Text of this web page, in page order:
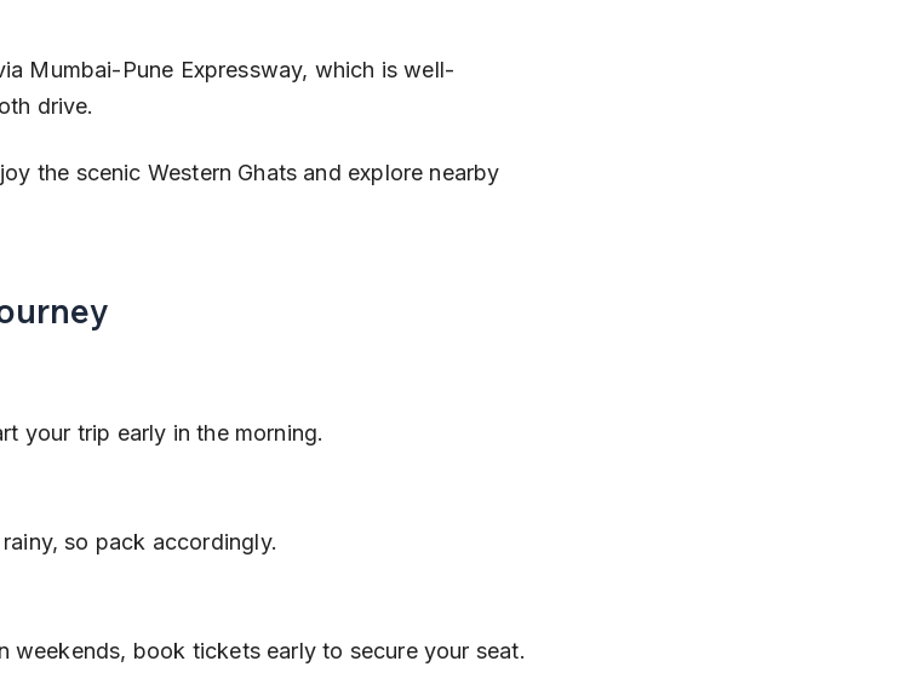
drive.
the scenic Western Ghats and explore nearby
your trip early in the morning.
so pack accordingly.
weekends, book tickets early to secure your seat.